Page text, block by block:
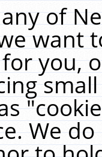
of
want
you,
We